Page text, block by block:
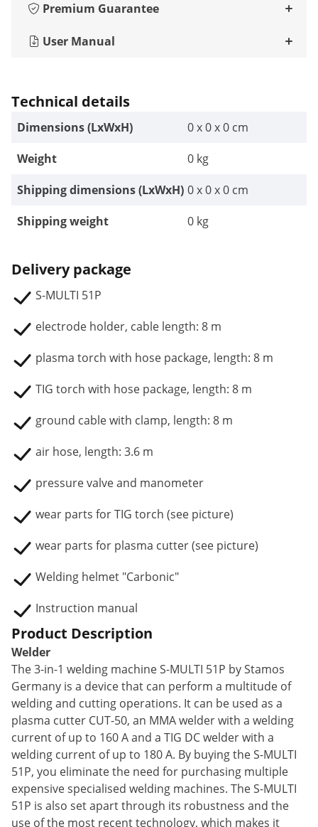
Premium Guarantee
User Manual
Technical details
Dimensions (LxWxH)
0 x 0 x 0 cm
Weight
0 kg
Shipping dimensions (LxWxH) 0 x 0 x 0 cm
Shipping weight
0 kg
Delivery package
S-MULTI 51P
electrode holder, cable length: 8 m
plasma torch with hose package, length: 8 m
TIG torch with hose package, length: 8 m
ground cable with clamp, length: 8 m
air hose, length: 3.6 m
pressure valve and manometer
wear parts for TIG torch (see picture)
wear parts for plasma cutter (see picture)
Welding helmet "Carbonic"
Instruction manual
Product Description
Welder
The 3-in-1 welding machine S-MULTI 51P by Stamos
Germany is a device that can perform a multitude of
welding and cutting operations. It can be used as a
plasma cutter CUT-50, an MMA welder with a welding
current of up to 160 A and a TIG DC welder with a
welding current of up to 180 A. By buying the S-MULTI
51P, you eliminate the need for purchasing multiple
expensive specialised welding machines. The S-MULTI
51P is also set apart through its robustness and the
use of the most recent technology, which makes it